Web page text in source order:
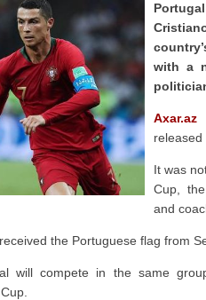
with a
Axar.az
released
It was
Cup,
and
the Portuguese flag from
will compete in the same